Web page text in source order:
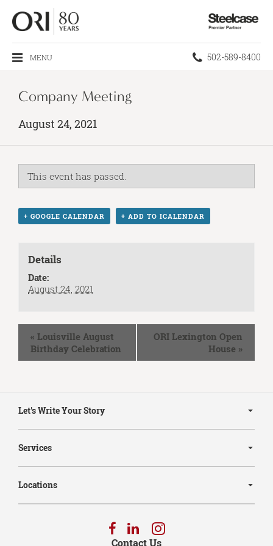
Steelcase
MENU Phone
502-589-8400
Company Meeting
August 24, 2021
This event has passed.
+ GOOGLE CALENDAR + ADD TO ICALENDAR
Details
Date:
August 24, 2021
Event
Navigation
« Louisville August
Birthday Celebration
ORI Lexington Open
House »
Navigation
Let's Write Your Story
Services
Locations
Contact Us
Follow
us
Follow
us
Follow